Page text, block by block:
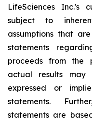
LifeSciences Inc.'s
subject to
assumptions that
statements
proceeds from the
actual results may
expressed or
statements.
statements are